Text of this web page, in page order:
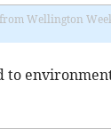
Wellington
to